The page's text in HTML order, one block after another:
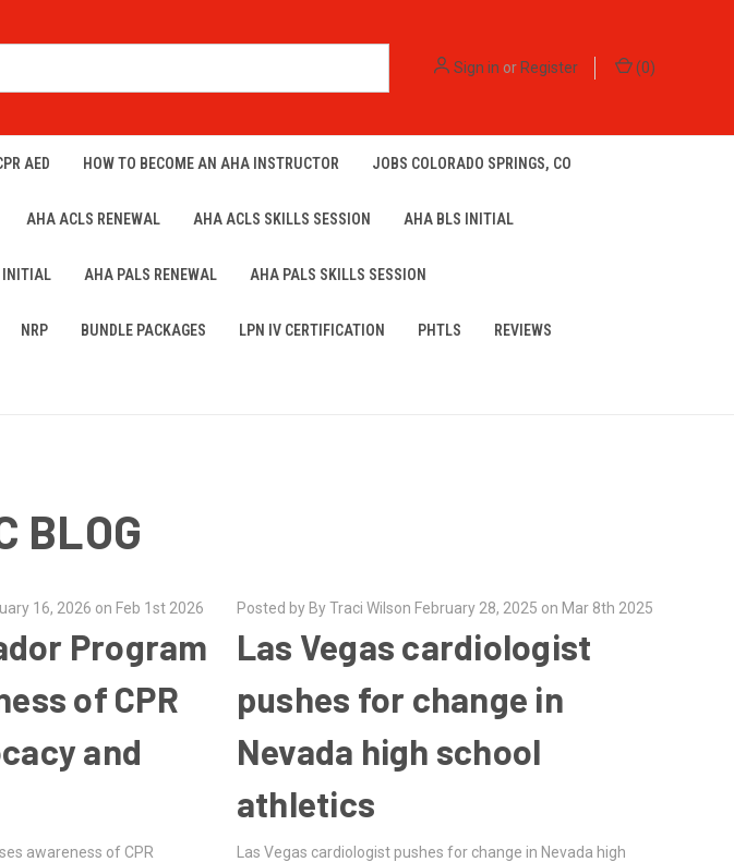
Sign in orRegister (0)
AED HOW TO BECOME AN AHA INSTRUCTOR JOBS COLORADO SPRINGS, CO
AHA ACLS RENEWAL AHA ACLS SKILLS SESSION AHA BLS INITIAL
INITIAL AHA PALS RENEWAL AHA PALS SKILLS SESSION
NRP BUNDLE PACKAGES LPN IV CERTIFICATION PHTLS REVIEWS
BLOG
16, 2026 on Feb 1st 2026
Program
of CPR
and
awareness of CPR
Posted by By Traci Wilson February 28, 2025 on Mar 8th 2025
Las Vegas cardiologist
pushes for change in
Nevada high school
athletics
Las Vegas cardiologist pushes for change in Nevada high